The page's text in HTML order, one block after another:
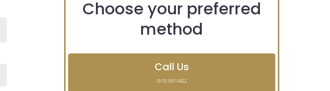
Choose your preferred
method
Call Us
(910) 597-0822